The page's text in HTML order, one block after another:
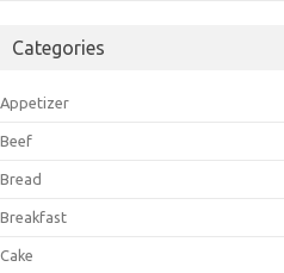
Categories
Appetizer
Beef
Bread
Breakfast
Cake